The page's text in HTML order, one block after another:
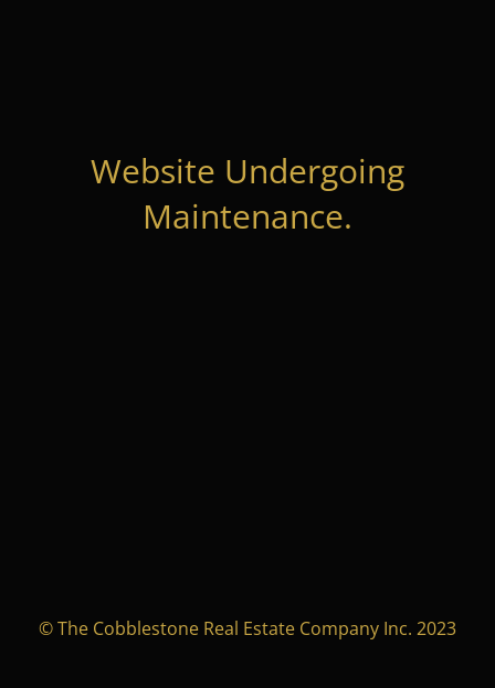
Website Undergoing
Maintenance.
© The Cobblestone Real Estate Company Inc. 2023